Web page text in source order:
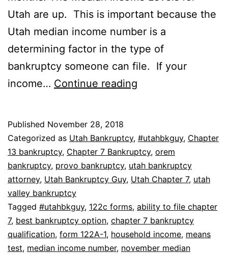
Utah are up. This is important because the
Utah median income number is a
determining factor in the type of
bankruptcy someone can file. If your
income… Continue reading
Income
Number
For
Bankruptcy
Published November 28, 2018
Categorized as Utah Bankruptcy, #utahbkguy, Chapter
13 bankruptcy, Chapter 7 Bankruptcy, orem
bankruptcy, provo bankruptcy, utah bankruptcy
attorney, Utah Bankruptcy Guy, Utah Chapter 7, utah
valley bankruptcy
Tagged #utahbkguy, 122c forms, ability to file chapter
7, best bankruptcy option, chapter 7 bankruptcy
qualification, form 122A-1, household income, means
test, median income number, november median